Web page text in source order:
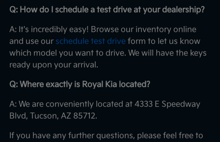
Q: How do I schedule a test drive at your dealership?
A: It's incredibly easy! Browse our inventory online
and use our schedule test drive form to let us know
which model you want to drive. We will have the keys
ready upon your arrival.
Q: Where exactly is Royal Kia located?
A: We are conveniently located at 4333 E Speedway
Blvd, Tucson, AZ 85712.
If you have any further questions, please feel free to